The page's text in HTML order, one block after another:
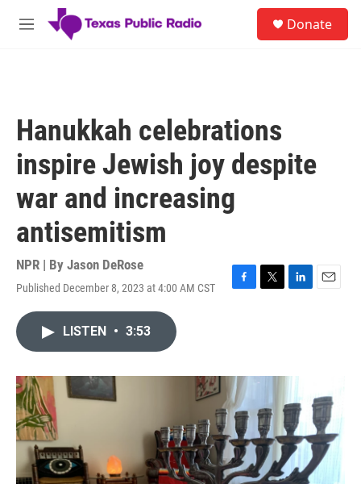
Skip to main content
M
Donate
Hanukkah celebrations
inspire Jewish joy despite
war and increasing
antisemitism
NPR | By Jason DeRose
Published December 8, 2023 at 4:00 AM CST
F
o
k
T
r
L
I
E
LISTEN • 3:53